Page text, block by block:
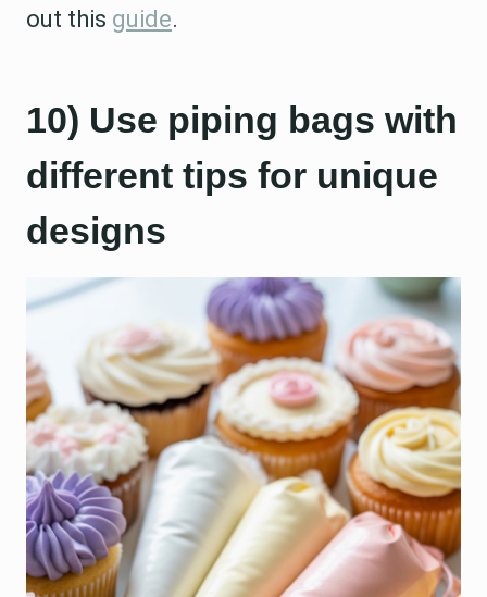
out this guide.
10) Use piping bags with
different tips for unique
designs